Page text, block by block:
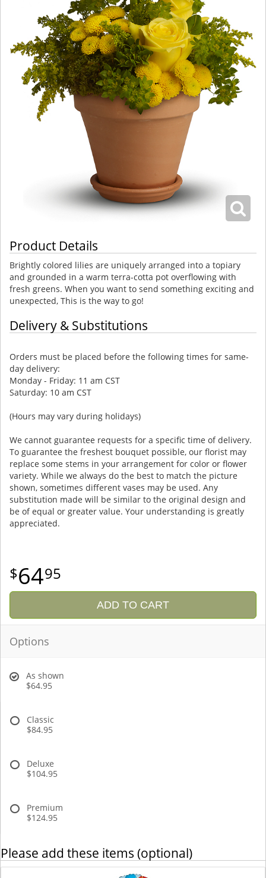
Product Details
Brightly colored lilies are uniquely arranged into a topiary
and grounded in a warm terra-cotta pot overflowing with
fresh greens. When you want to send something exciting and
unexpected, This is the way to go!
Delivery & Substitutions
Orders must be placed before the following times for same-
day delivery:
Monday - Friday: 11 am CST
Saturday: 10 am CST
(Hours may vary during holidays)
We cannot guarantee requests for a specific time of delivery.
To guarantee the freshest bouquet possible, our florist may
replace some stems in your arrangement for color or flower
variety. While we always do the best to match the picture
shown, sometimes different vases may be used. Any
substitution made will be similar to the original design and
be of equal or greater value. Your understanding is greatly
appreciated.
6495
ADD TO CART
Options
As shown
$64.95
Classic
$84.95
Deluxe
$104.95
Premium
$124.95
Please add these items (optional)